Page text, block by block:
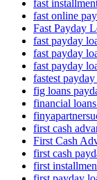
fast
fast online
Fast Payday
fast payday
fast payday
fast payday
fastest
fig loans
financial
first cash
First Cash
first cash
first